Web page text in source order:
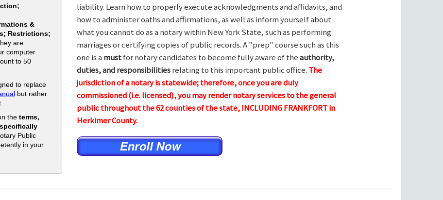
&
Restrictions;
are
computer
to 50
to replace
but rather
the terms,
Public
in your
liability. Learn how to properly execute acknowledgments and affidavits, and
how to administer oaths and affirmations, as well as inform yourself about
what you cannot do as a notary within New York State, such as performing
marriages or certifying copies of public records. A "prep" course such as this
one is a mustfor notary candidates to become fully aware of theauthority,
duties, and responsibilitiesrelating to this important public office. The
jurisdiction of a notary is statewide; therefore, once you are duly
commissioned (i.e. licensed), you may render notary services to the general
public throughout the 62 counties of the state, INCLUDING FRANKFORT in
Herkimer County.